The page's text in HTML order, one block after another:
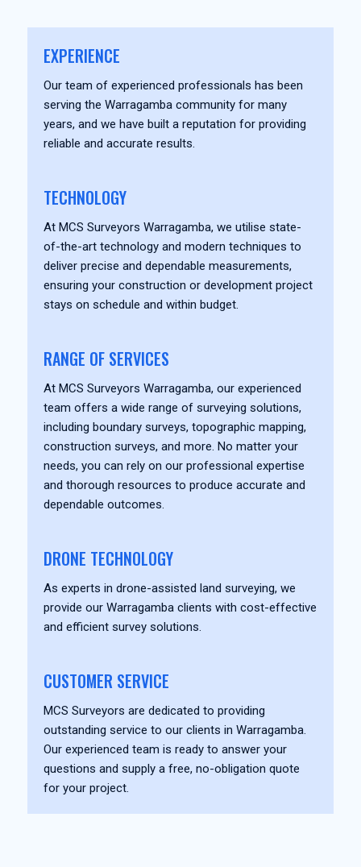
EXPERIENCE
Our team of experienced professionals has been
serving the Warragamba community for many
years, and we have built a reputation for providing
reliable and accurate results.
TECHNOLOGY
At MCS Surveyors Warragamba, we utilise state-
of-the-art technology and modern techniques to
deliver precise and dependable measurements,
ensuring your construction or development project
stays on schedule and within budget.
RANGE OF SERVICES
At MCS Surveyors Warragamba, our experienced
team offers a wide range of surveying solutions,
including boundary surveys, topographic mapping,
construction surveys, and more. No matter your
needs, you can rely on our professional expertise
and thorough resources to produce accurate and
dependable outcomes.
DRONE TECHNOLOGY
As experts in drone-assisted land surveying, we
provide our Warragamba clients with cost-effective
and efficient survey solutions.
CUSTOMER SERVICE
MCS Surveyors are dedicated to providing
outstanding service to our clients in Warragamba.
Our experienced team is ready to answer your
questions and supply a free, no-obligation quote
for your project.